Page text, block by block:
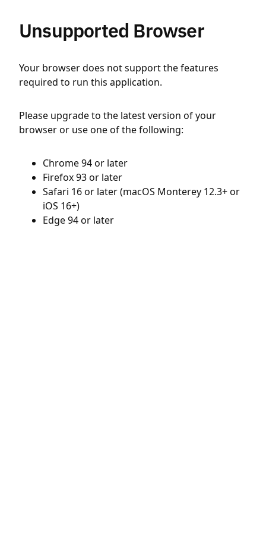
Unsupported Browser
Your browser does not support the features
required to run this application.
Please upgrade to the latest version of your
browser or use one of the following:
Chrome 94 or later
Firefox 93 or later
Safari 16 or later (macOS Monterey 12.3+ or
iOS 16+)
Edge 94 or later